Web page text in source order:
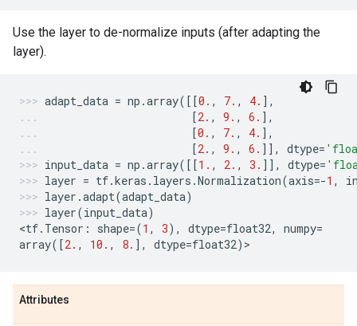
Use the layer to de-normalize inputs (after adapting the
layer).
adapt_data = np .array([[0. , 7. , 4. ],
[2. , 9. , 6. ],
[0. , 7. , 4. ],
[2. , 9. , 6. ]], dtype=
input_data = np .array([[1. , 2. , 3. ]], dtype=
layer = tf.keras . layers .Normalization(axis=-1 ,
layer .adapt(adapt_data)
layer(input_data)
<tf. Tensor : shape=(1 , 3), dtype=float32, numpy=
array([2. , 10. , 8. ], dtype=float32) >
Attributes